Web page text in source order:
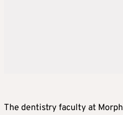
The dentistry faculty at